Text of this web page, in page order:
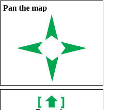
Pan the map